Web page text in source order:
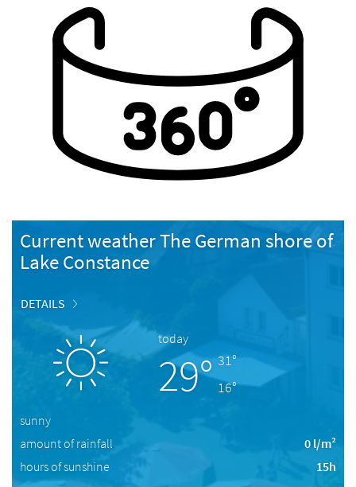
Current weather The German shore of
Lake Constance
DETAILS
today
29° 31°
16°
sunny
amount of rainfall
0 l/m²
hours of sunshine
15h